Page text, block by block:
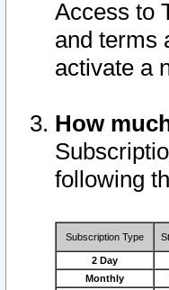
Access to
and terms
activate a
How
following
Subscription Type
2 Day
Monthly